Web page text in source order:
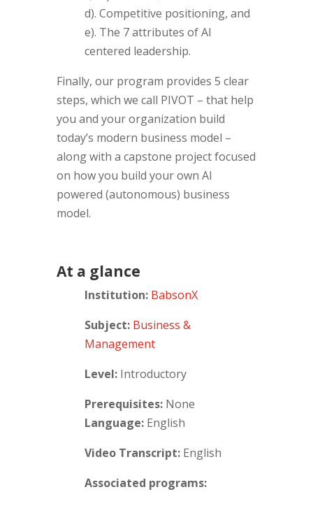
d). Competitive positioning, and
e). The 7 attributes of AI
centered leadership.
Finally, our program provides 5 clear
steps, which we call PIVOT – that help
you and your organization build
today’s modern business model –
along with a capstone project focused
on how you build your own AI
powered (autonomous) business
model.
At a glance
Institution: BabsonX
Subject: Business &
Management
Level: Introductory
Prerequisites: None
Language: English
Video Transcript: English
Associated programs: